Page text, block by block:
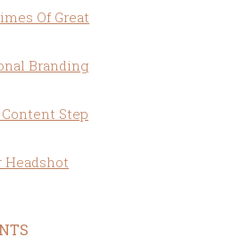
Of Great
Branding
Step
Headshot